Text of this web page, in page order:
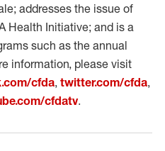
addresses the issue of
Health Initiative; and is a
such as the annual
information, please visit
cfda, twitter.com/cfda,
cfdatv.